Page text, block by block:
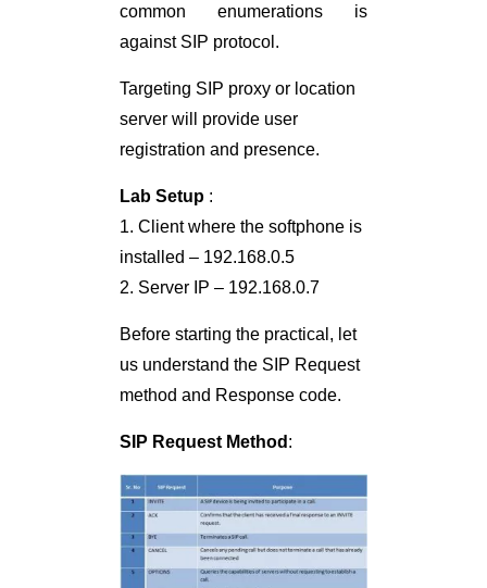
common enumerations is
against SIP protocol.
Targeting SIP proxy or location
server will provide user
registration and presence.
Lab Setup :
1. Client where the softphone is
installed – 192.168.0.5
2. Server IP – 192.168.0.7
Before starting the practical, let
us understand the SIP Request
method and Response code.
SIP Request Method :